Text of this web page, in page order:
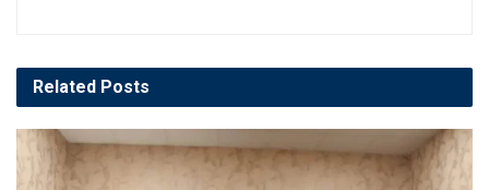
Related Posts